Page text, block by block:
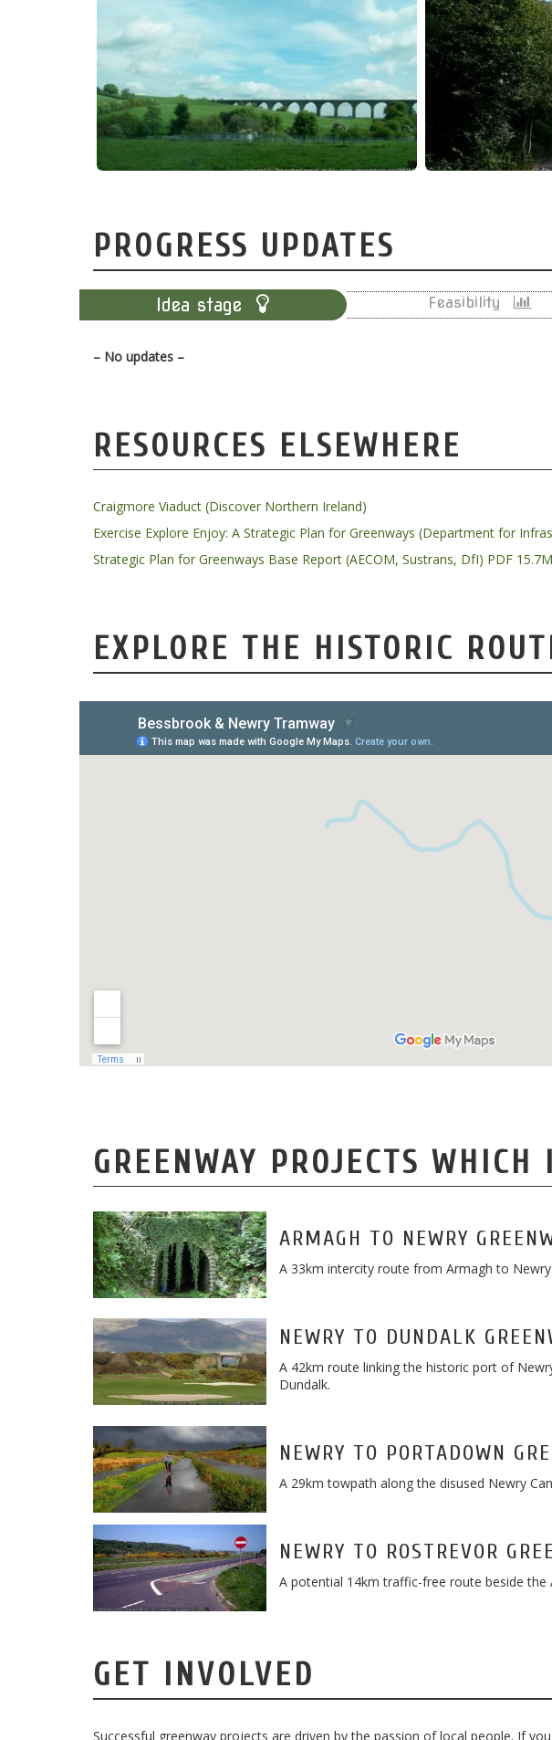
PROGRESS UPDATES
Idea stage Feasibility
– No updates –
RESOURCES ELSEWHERE
Craigmore Viaduct (Discover Northern Ireland)
Exercise Explore Enjoy: A Strategic Plan for Greenways (Department for
Strategic Plan for Greenways Base Report (AECOM, Sustrans, DfI) PDF
EXPLORE THE HISTORIC
GREENWAY PROJECTS WHICH
ARMAGH TO NEWRY
A 33km intercity route from Armagh to
NEWRY TO DUNDALK
A 42km route linking the historic port of
Dundalk.
NEWRY TO PORTADOWN
A 29km towpath along the disused Newry
NEWRY TO ROSTREVOR
A potential 14km traffic-free route beside
GET INVOLVED
Successful greenway projects are driven by the passion of local people. If